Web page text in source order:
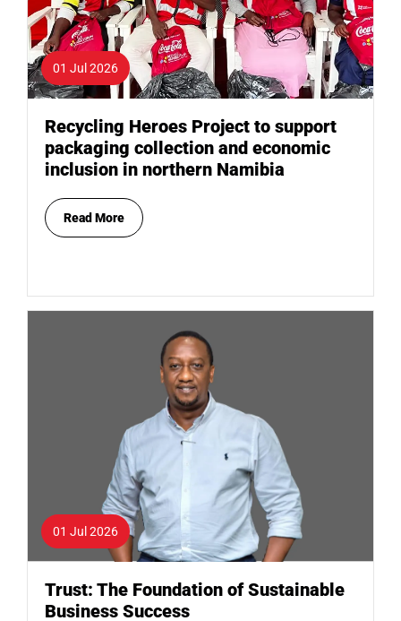
01 Jul 2026
Recycling Heroes Project to support
packaging collection and economic
inclusion in northern Namibia
Read More
01 Jul 2026
Trust: The Foundation of Sustainable
Business Success